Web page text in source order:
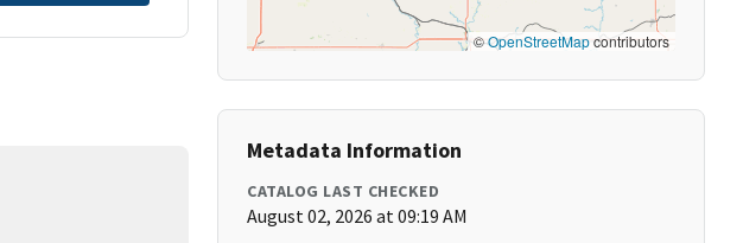
©OpenStreetMapcontributors
Metadata Information
CATALOG LAST CHECKED
August 02, 2026 at 09:19 AM